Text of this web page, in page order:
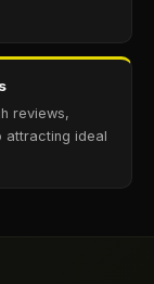
reviews,
attracting ideal